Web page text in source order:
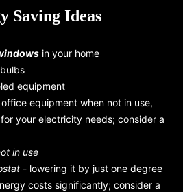
Saving Ideas
in your home
equipment
equipment when not in use,
your electricity needs; consider a
in use
- lowering it by just one degree
costs significantly; consider a